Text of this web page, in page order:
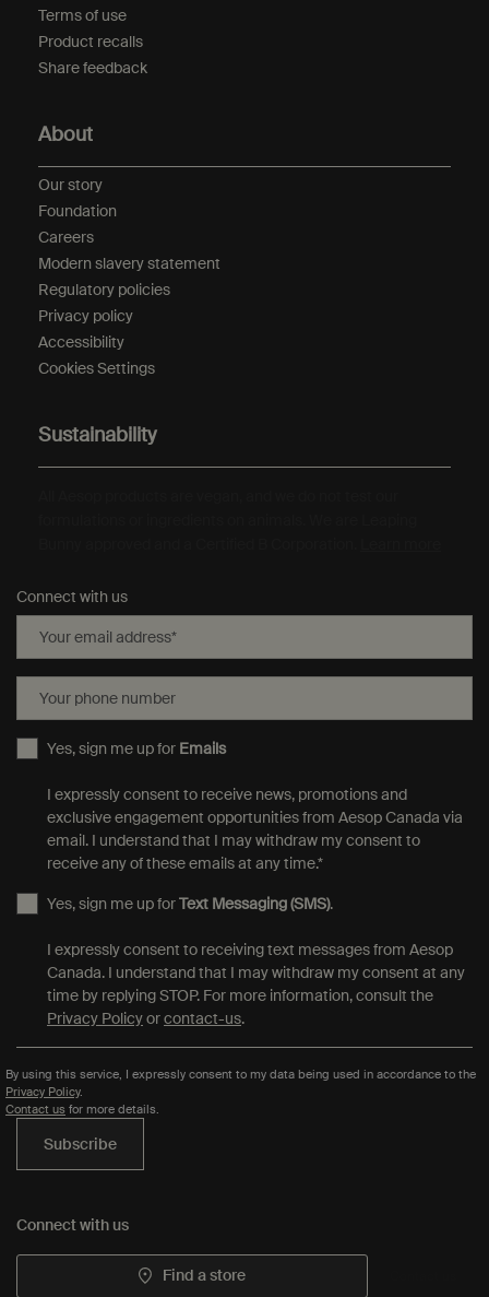
Terms of use
Product recalls
Share feedback
About
Our story
Foundation
Careers
Modern slavery statement
Regulatory policies
Privacy policy
Accessibility
Cookies Settings
Sustainability
Connect with us
Your email address*
Your phone number
Yes, sign me up for Emails
I expressly consent to receive news, promotions and
exclusive engagement opportunities from Aesop Canada via
email. I understand that I may withdraw my consent to
receive any of these emails at any time.*
Yes, sign me up forText Messaging (SMS).
I expressly consent to receiving text messages from Aesop
Canada. I understand that I may withdraw my consent at any
time by replying STOP. For more information, consult the
Privacy Policyorcontact-us.
By using this service, I expressly consent to my data being used in accordance to the
Privacy Policy.
Contact us for more details.
Subscribe
Connect with us
Find a store